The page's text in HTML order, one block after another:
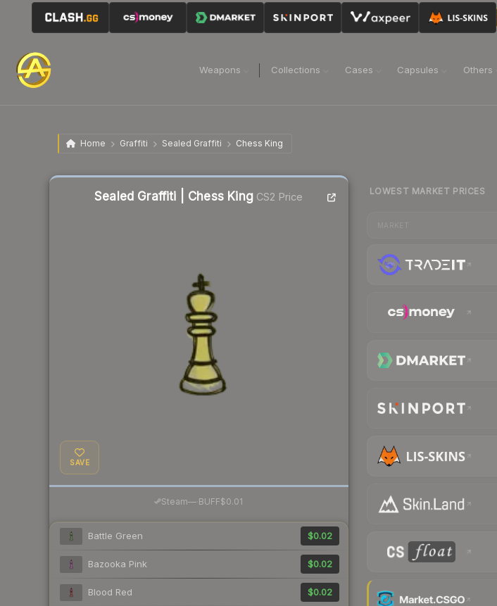
Weapons Collections Cases Capsules Others
Home Graffiti Sealed Graffiti Chess King
Sealed Graffiti | Chess KingCS2 Price
SAVE
Steam— BUFF$0.01
Battle Green $0.02
Bazooka Pink $0.02
Blood Red $0.02
Liquidity score
LOWEST MARKET PRICES